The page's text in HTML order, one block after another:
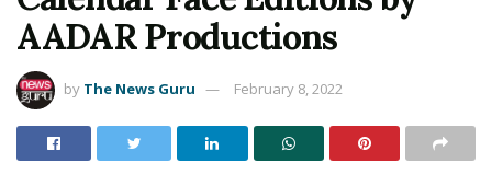
AADAR Productions
by The News Guru February 8, 2022